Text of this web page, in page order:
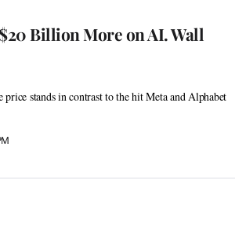
Billion More on AI. Wall
price stands in contrast to the hit Meta and Alphabet